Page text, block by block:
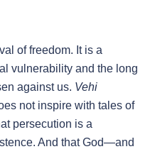
of freedom. It is a
vulnerability and the long
against us. Vehi
not inspire with tales of
persecution is a
And that God—and